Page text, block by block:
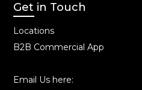
Get in Touch
Locations
B2B Commercial App
Email Us here: